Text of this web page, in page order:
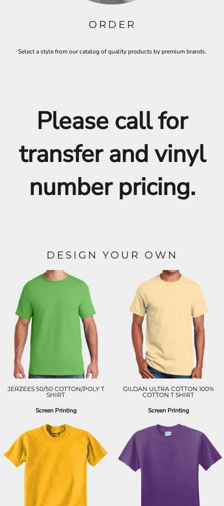
ORDER
Select a style from our catalog of quality products by premium brands.
Please call for
transfer and vinyl
number pricing.
DESIGN YOUR OWN
JERZEES 50/50 COTTON/POLY T
SHIRT
Screen Printing
GILDAN ULTRA COTTON 100%
COTTON T SHIRT
Screen Printing